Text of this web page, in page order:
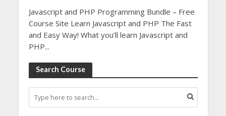
Javascript and PHP Programming Bundle – Free
Course Site Learn Javascript and PHP The Fast
and Easy Way! What you’ll learn Javascript and
PHP...
Search Course